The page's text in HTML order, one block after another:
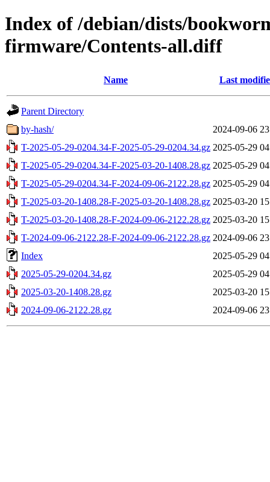
Index of /debian/dists/
firmware/Contents-all.diff
Name Last
Parent Directory
by-hash/
2024-09-06
T-2025-05-29-0204.34-F-2025-05-29-0204.34.gz 2025-05-29
T-2025-05-29-0204.34-F-2025-03-20-1408.28.gz 2025-05-29
T-2025-05-29-0204.34-F-2024-09-06-2122.28.gz 2025-05-29
T-2025-03-20-1408.28-F-2025-03-20-1408.28.gz 2025-03-20
T-2025-03-20-1408.28-F-2024-09-06-2122.28.gz 2025-03-20
T-2024-09-06-2122.28-F-2024-09-06-2122.28.gz 2024-09-06
Index
2025-05-29
2025-05-29-0204.34.gz
2025-05-29
2025-03-20-1408.28.gz
2025-03-20
2024-09-06-2122.28.gz
2024-09-06